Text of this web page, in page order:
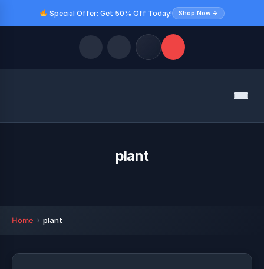
Special Offer: Get 50% Off Today! Shop Now →
Menu
plant
Home plant